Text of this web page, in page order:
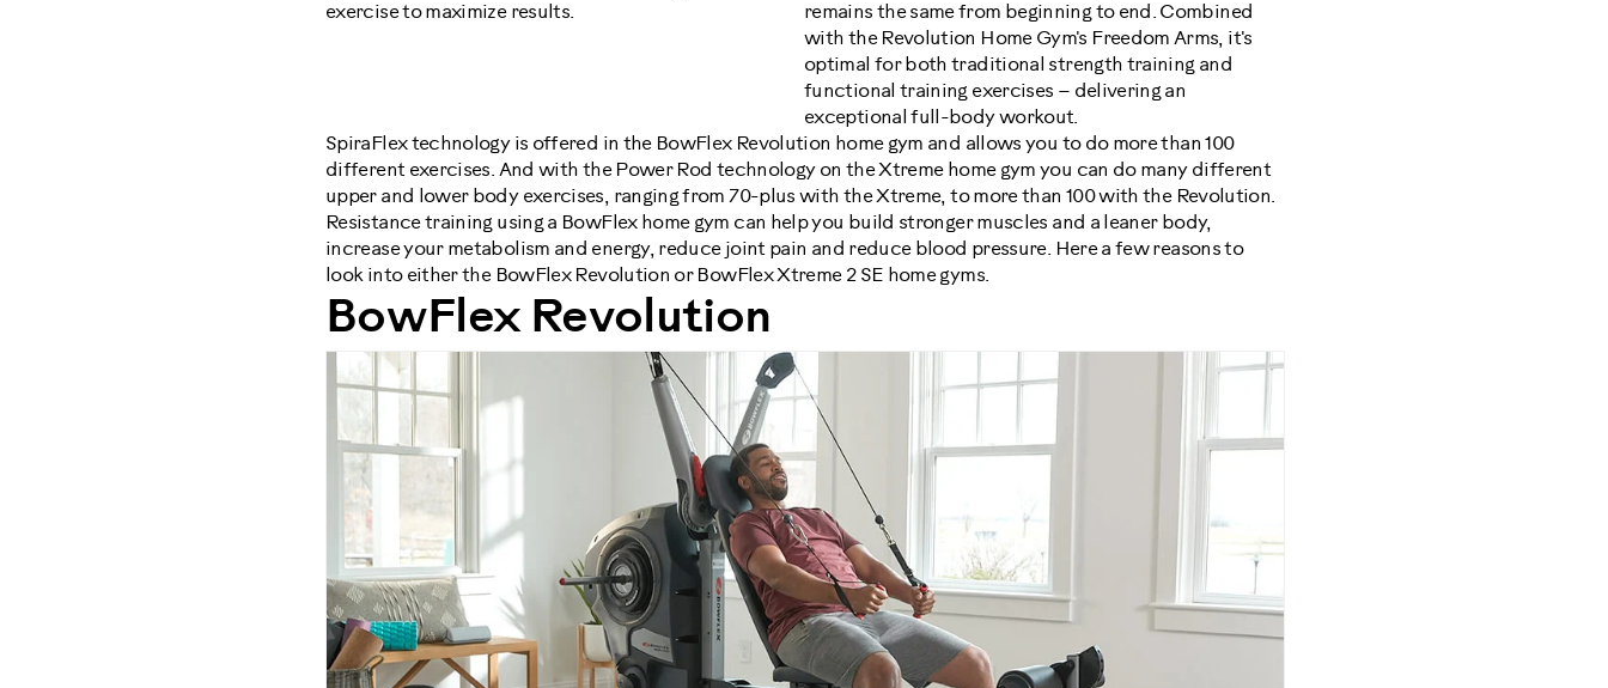
exercise to maximize results.
remains the same from beginning to end. Combined
with the Revolution Home Gym's Freedom Arms, it's
optimal for both traditional strength training and
functional training exercises – delivering an
exceptional full-body workout.
SpiraFlex technology is offered in the BowFlex Revolution home gym and allows you to do more than 100
different exercises. And with the Power Rod technology on the Xtreme home gym you can do many different
upper and lower body exercises, ranging from 70-plus with the Xtreme, to more than 100 with the Revolution.
Resistance training using a BowFlex home gym can help you build stronger muscles and a leaner body,
increase your metabolism and energy, reduce joint pain and reduce blood pressure. Here a few reasons to
look into either the BowFlex Revolution or BowFlex Xtreme 2 SE home gyms.
BowFlex Revolution